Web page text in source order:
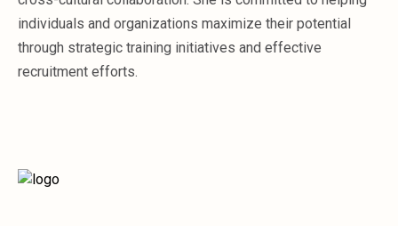
Financial Services
Hospitality
Manufacturing
Real Estate
individuals and organizations maximize their potential
through strategic training initiatives and effective
recruitment efforts.